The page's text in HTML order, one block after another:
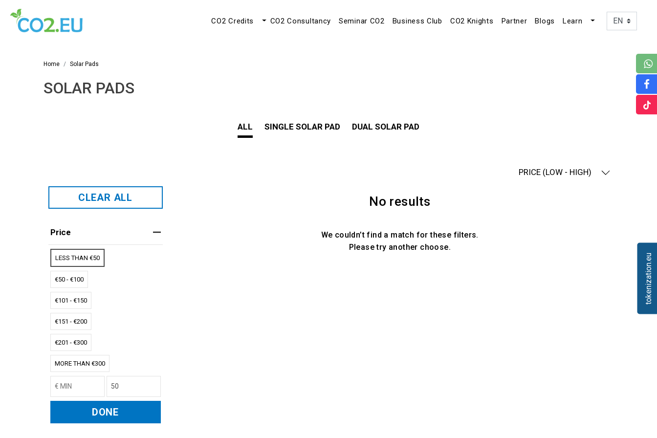
CO2 Credits CO2 Consultancy Seminar CO2 Business Club CO2 Knights Partner Blogs Learn
Home Solar Pads
SOLAR PADS
ALL SINGLE SOLAR PAD DUAL SOLAR PAD
PRICE (LOW - HIGH)
CLEAR ALL
Price
LESS THAN €50
€50 - €100
€101 - €150
€151 - €200
€201 - €300
MORE THAN €300
DONE
No results
We couldn’t find a match for these filters.
Please try another choose.
tokenization.eu